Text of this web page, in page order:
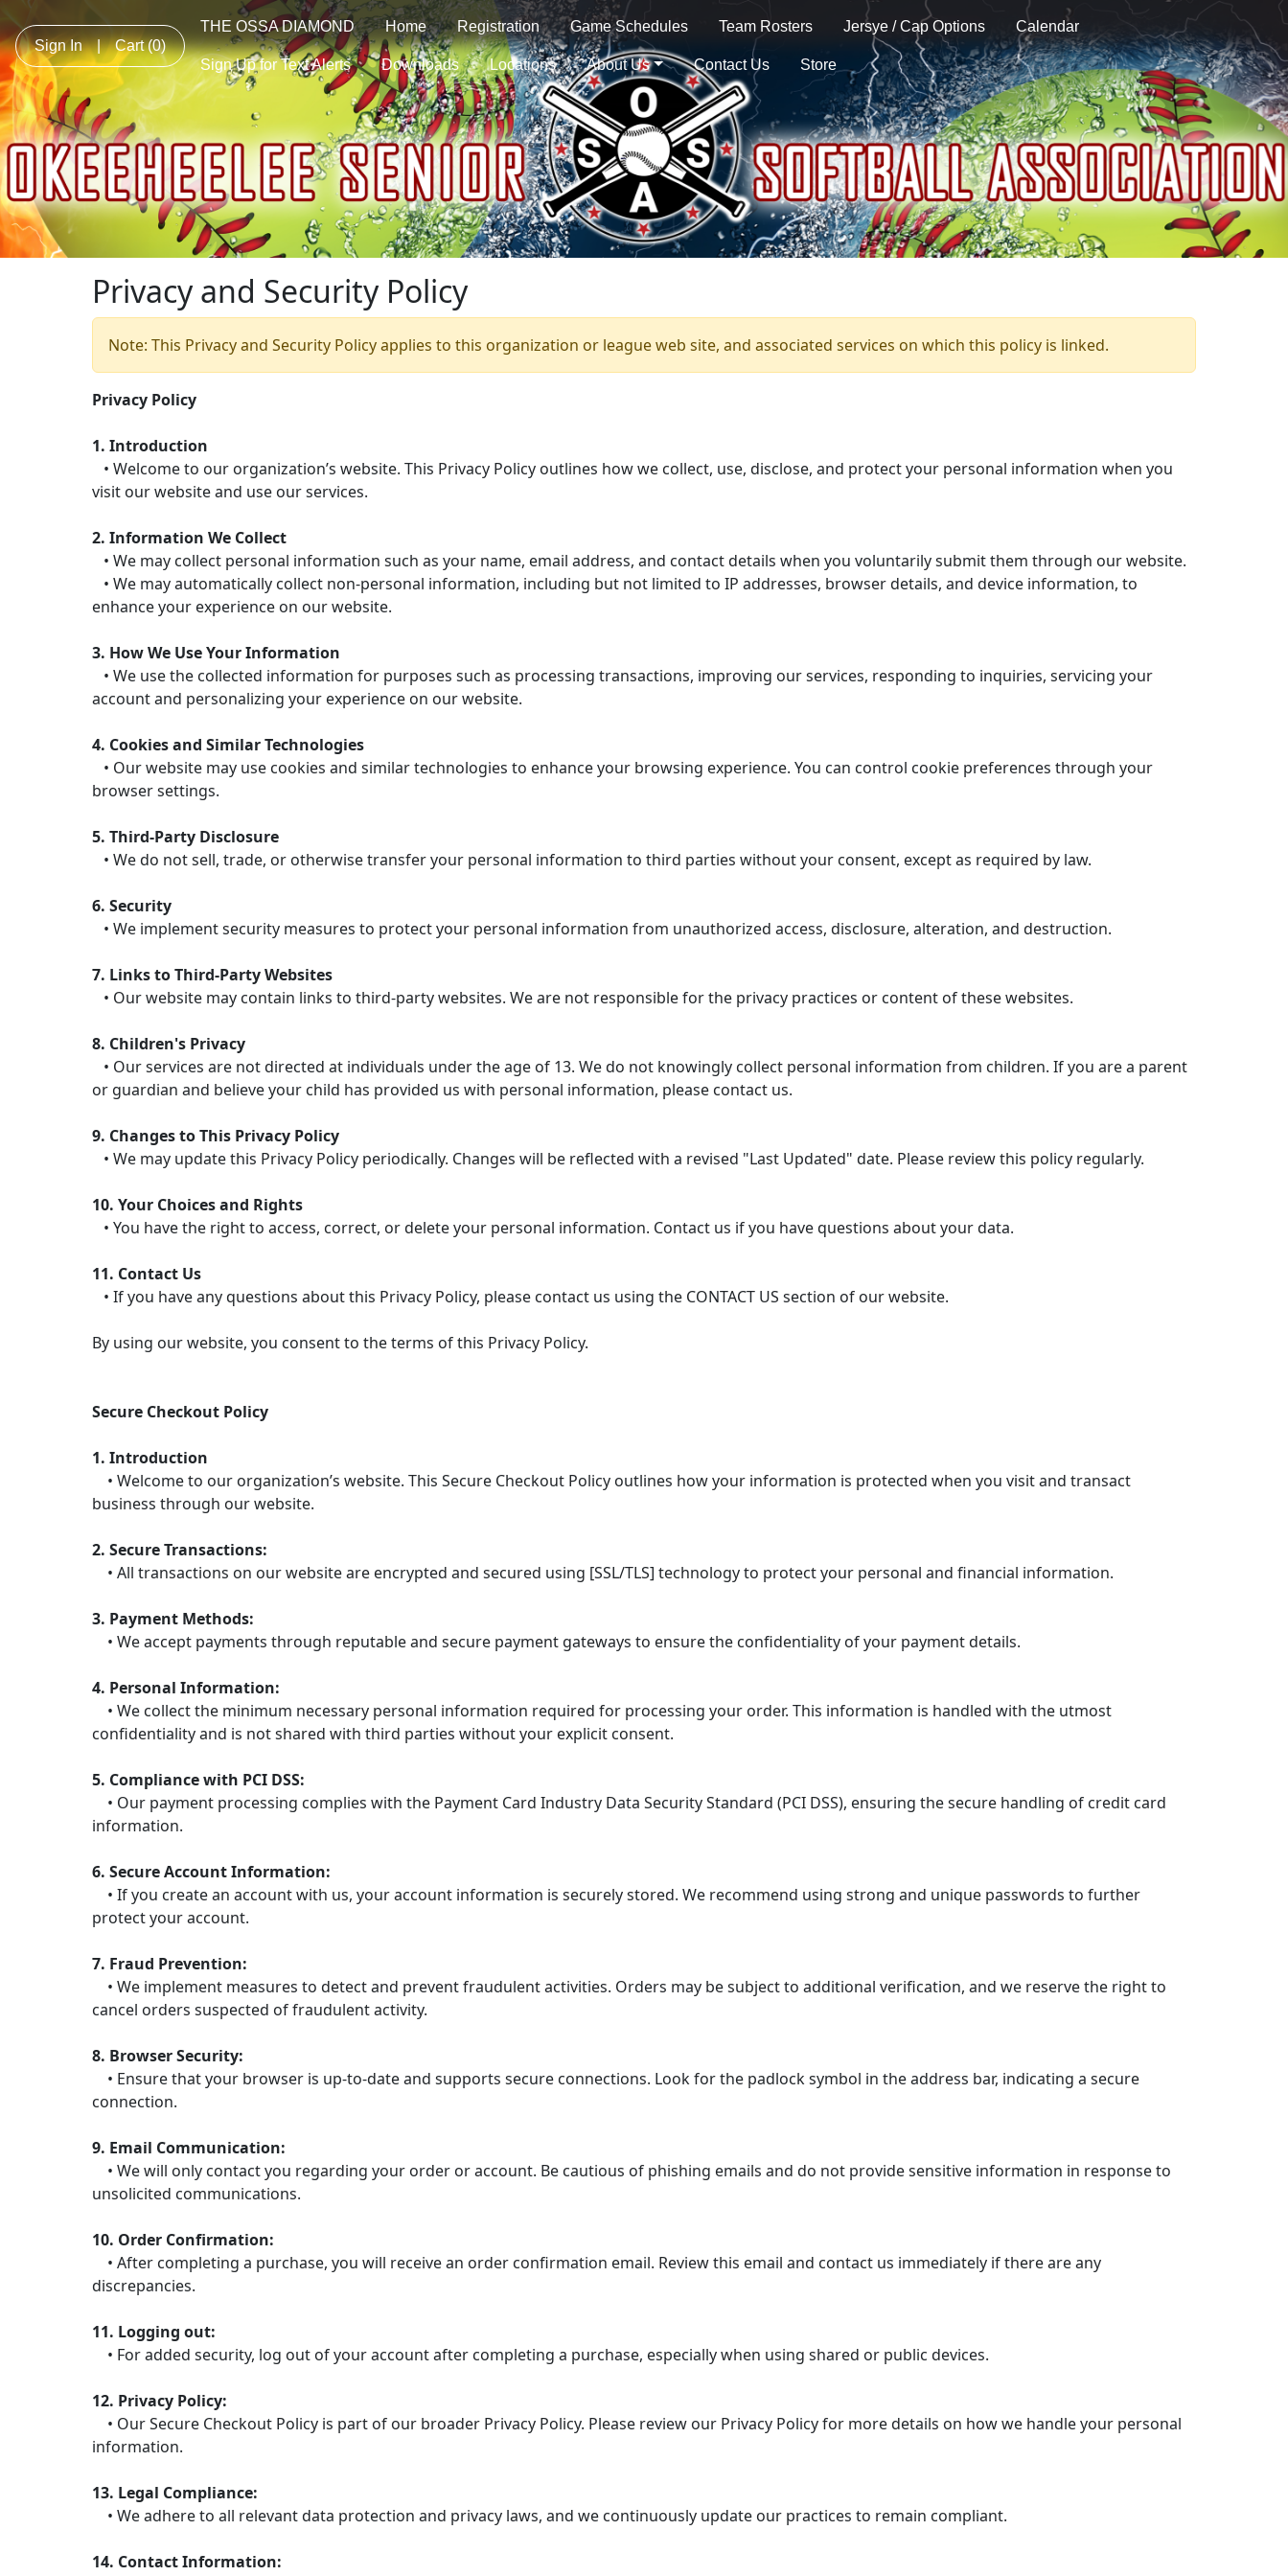
Sign In | Cart(0)
THE OSSA DIAMOND Home Registration Game Schedules Team Rosters Jersye / Cap Options Calendar
Sign Up for Text Alerts Downloads Locations About Us Contact Us Store
Privacy and Security Policy
Note: This Privacy and Security Policy applies to this organization or league web site, and associated services on which this policy is linked.
Privacy Policy
1. Introduction
• Welcome to our organization’s website. This Privacy Policy outlines how we collect, use, disclose, and protect your personal information when you
visit our website and use our services.
2. Information We Collect
• We may collect personal information such as your name, email address, and contact details when you voluntarily submit them through our website.
• We may automatically collect non-personal information, including but not limited to IP addresses, browser details, and device information, to
enhance your experience on our website.
3. How We Use Your Information
• We use the collected information for purposes such as processing transactions, improving our services, responding to inquiries, servicing your
account and personalizing your experience on our website.
4. Cookies and Similar Technologies
• Our website may use cookies and similar technologies to enhance your browsing experience. You can control cookie preferences through your
browser settings.
5. Third-Party Disclosure
• We do not sell, trade, or otherwise transfer your personal information to third parties without your consent, except as required by law.
6. Security
• We implement security measures to protect your personal information from unauthorized access, disclosure, alteration, and destruction.
7. Links to Third-Party Websites
• Our website may contain links to third-party websites. We are not responsible for the privacy practices or content of these websites.
8. Children's Privacy
• Our services are not directed at individuals under the age of 13. We do not knowingly collect personal information from children. If you are a parent
or guardian and believe your child has provided us with personal information, please contact us.
9. Changes to This Privacy Policy
• We may update this Privacy Policy periodically. Changes will be reflected with a revised "Last Updated" date. Please review this policy regularly.
10. Your Choices and Rights
• You have the right to access, correct, or delete your personal information. Contact us if you have questions about your data.
11. Contact Us
• If you have any questions about this Privacy Policy, please contact us using the CONTACT US section of our website.
By using our website, you consent to the terms of this Privacy Policy.
Secure Checkout Policy
1. Introduction
• Welcome to our organization’s website. This Secure Checkout Policy outlines how your information is protected when you visit and transact
business through our website.
2. Secure Transactions:
• All transactions on our website are encrypted and secured using [SSL/TLS] technology to protect your personal and financial information.
3. Payment Methods:
• We accept payments through reputable and secure payment gateways to ensure the confidentiality of your payment details.
4. Personal Information:
• We collect the minimum necessary personal information required for processing your order. This information is handled with the utmost
confidentiality and is not shared with third parties without your explicit consent.
5. Compliance with PCI DSS:
• Our payment processing complies with the Payment Card Industry Data Security Standard (PCI DSS), ensuring the secure handling of credit card
information.
6. Secure Account Information:
• If you create an account with us, your account information is securely stored. We recommend using strong and unique passwords to further
protect your account.
7. Fraud Prevention:
• We implement measures to detect and prevent fraudulent activities. Orders may be subject to additional verification, and we reserve the right to
cancel orders suspected of fraudulent activity.
8. Browser Security:
• Ensure that your browser is up-to-date and supports secure connections. Look for the padlock symbol in the address bar, indicating a secure
connection.
9. Email Communication:
• We will only contact you regarding your order or account. Be cautious of phishing emails and do not provide sensitive information in response to
unsolicited communications.
10. Order Confirmation:
• After completing a purchase, you will receive an order confirmation email. Review this email and contact us immediately if there are any
discrepancies.
11. Logging out:
• For added security, log out of your account after completing a purchase, especially when using shared or public devices.
12. Privacy Policy:
• Our Secure Checkout Policy is part of our broader Privacy Policy. Please review our Privacy Policy for more details on how we handle your personal
information.
13. Legal Compliance:
• We adhere to all relevant data protection and privacy laws, and we continuously update our practices to remain compliant.
14. Contact Information: